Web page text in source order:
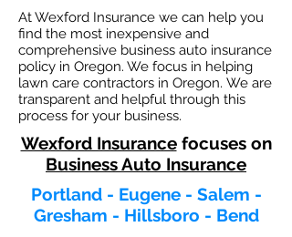
At Wexford Insurance we can help you
find the most inexpensive and
comprehensive business auto insurance
policy in Oregon. We focus in helping
lawn care contractors in Oregon. We are
transparent and helpful through this
process for your business.
Wexford Insurancefocuses on
Business Auto Insurance
Portland - Eugene - Salem -
Gresham - Hillsboro - Bend